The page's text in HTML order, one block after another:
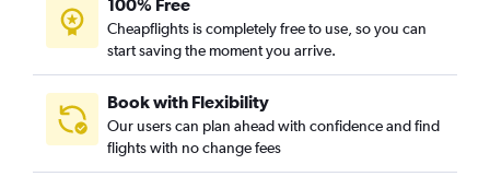
100% Free
Cheapflights is completely free to use, so you can
start saving the moment you arrive.
Book with Flexibility
Our users can plan ahead with confidence and find
flights with no change fees